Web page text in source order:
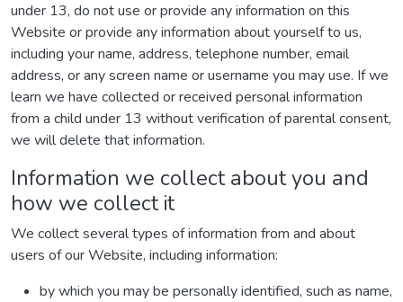
under 13, do not use or provide any information on this
Website or provide any information about yourself to us,
including your name, address, telephone number, email
address, or any screen name or username you may use. If we
learn we have collected or received personal information
from a child under 13 without verification of parental consent,
we will delete that information.
Information we collect about you and
how we collect it
We collect several types of information from and about
users of our Website, including information:
by which you may be personally identified, such as name,